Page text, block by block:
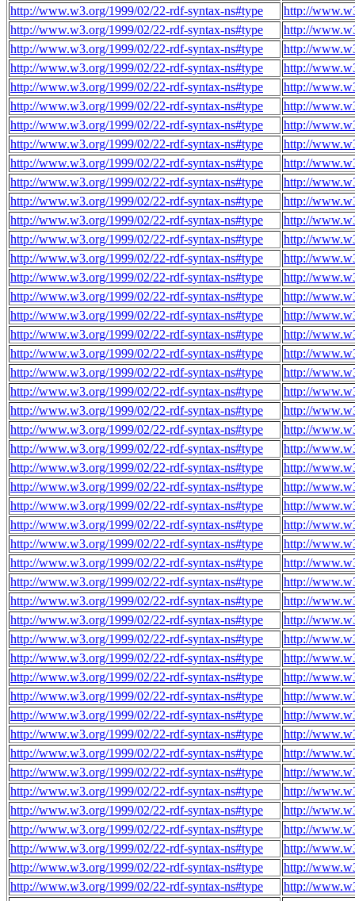
http://www.w3.org/1999/02/22-rdf-syntax-ns#type
http://
http://www.w3.org/1999/02/22-rdf-syntax-ns#type
http://
http://www.w3.org/1999/02/22-rdf-syntax-ns#type
http://
http://www.w3.org/1999/02/22-rdf-syntax-ns#type
http://
http://www.w3.org/1999/02/22-rdf-syntax-ns#type
http://
http://www.w3.org/1999/02/22-rdf-syntax-ns#type
http://
http://www.w3.org/1999/02/22-rdf-syntax-ns#type
http://
http://www.w3.org/1999/02/22-rdf-syntax-ns#type
http://
http://www.w3.org/1999/02/22-rdf-syntax-ns#type
http://
http://www.w3.org/1999/02/22-rdf-syntax-ns#type
http://
http://www.w3.org/1999/02/22-rdf-syntax-ns#type
http://
http://www.w3.org/1999/02/22-rdf-syntax-ns#type
http://
http://www.w3.org/1999/02/22-rdf-syntax-ns#type
http://
http://www.w3.org/1999/02/22-rdf-syntax-ns#type
http://
http://www.w3.org/1999/02/22-rdf-syntax-ns#type
http://
http://www.w3.org/1999/02/22-rdf-syntax-ns#type
http://
http://www.w3.org/1999/02/22-rdf-syntax-ns#type
http://
http://www.w3.org/1999/02/22-rdf-syntax-ns#type
http://
http://www.w3.org/1999/02/22-rdf-syntax-ns#type
http://
http://www.w3.org/1999/02/22-rdf-syntax-ns#type
http://
http://www.w3.org/1999/02/22-rdf-syntax-ns#type
http://
http://www.w3.org/1999/02/22-rdf-syntax-ns#type
http://
http://www.w3.org/1999/02/22-rdf-syntax-ns#type
http://
http://www.w3.org/1999/02/22-rdf-syntax-ns#type
http://
http://www.w3.org/1999/02/22-rdf-syntax-ns#type
http://
http://www.w3.org/1999/02/22-rdf-syntax-ns#type
http://
http://www.w3.org/1999/02/22-rdf-syntax-ns#type
http://
http://www.w3.org/1999/02/22-rdf-syntax-ns#type
http://
http://www.w3.org/1999/02/22-rdf-syntax-ns#type
http://
http://www.w3.org/1999/02/22-rdf-syntax-ns#type
http://
http://www.w3.org/1999/02/22-rdf-syntax-ns#type
http://
http://www.w3.org/1999/02/22-rdf-syntax-ns#type
http://
http://www.w3.org/1999/02/22-rdf-syntax-ns#type
http://
http://www.w3.org/1999/02/22-rdf-syntax-ns#type
http://
http://www.w3.org/1999/02/22-rdf-syntax-ns#type
http://
http://www.w3.org/1999/02/22-rdf-syntax-ns#type
http://
http://www.w3.org/1999/02/22-rdf-syntax-ns#type
http://
http://www.w3.org/1999/02/22-rdf-syntax-ns#type
http://
http://www.w3.org/1999/02/22-rdf-syntax-ns#type
http://
http://www.w3.org/1999/02/22-rdf-syntax-ns#type
http://
http://www.w3.org/1999/02/22-rdf-syntax-ns#type
http://
http://www.w3.org/1999/02/22-rdf-syntax-ns#type
http://
http://www.w3.org/1999/02/22-rdf-syntax-ns#type
http://
http://www.w3.org/1999/02/22-rdf-syntax-ns#type
http://
http://www.w3.org/1999/02/22-rdf-syntax-ns#type
http://
http://www.w3.org/1999/02/22-rdf-syntax-ns#type
http://
http://www.w3.org/1999/02/22-rdf-syntax-ns#type
http://